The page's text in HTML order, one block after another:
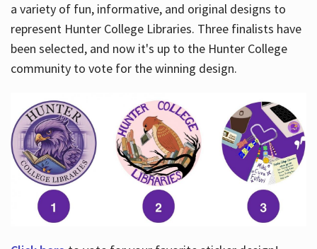
a variety of fun, informative, and original designs to
represent Hunter College Libraries. Three finalists have
been selected, and now it's up to the Hunter College
community to vote for the winning design.